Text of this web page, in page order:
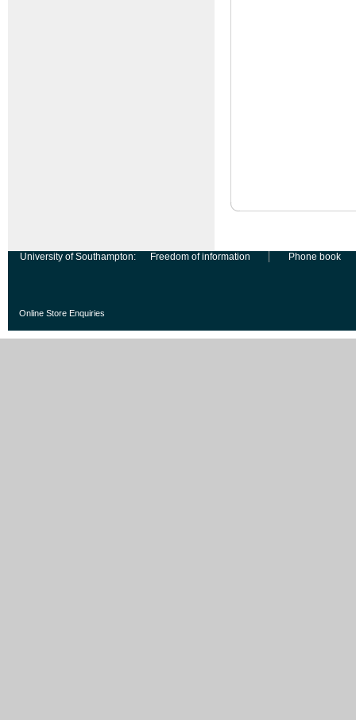
University of Southampton: Freedom of information Phone book
Online Store Enquiries